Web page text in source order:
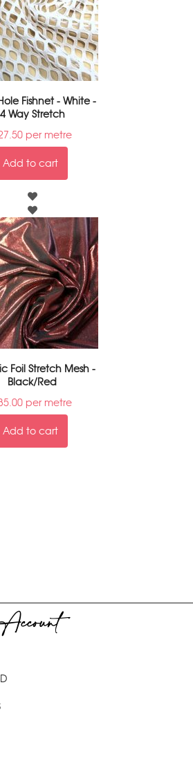
Fishnet - White -
4 Way Stretch
per metre
Add to cart
Foil Stretch Mesh -
Black/Red
per metre
Add to cart